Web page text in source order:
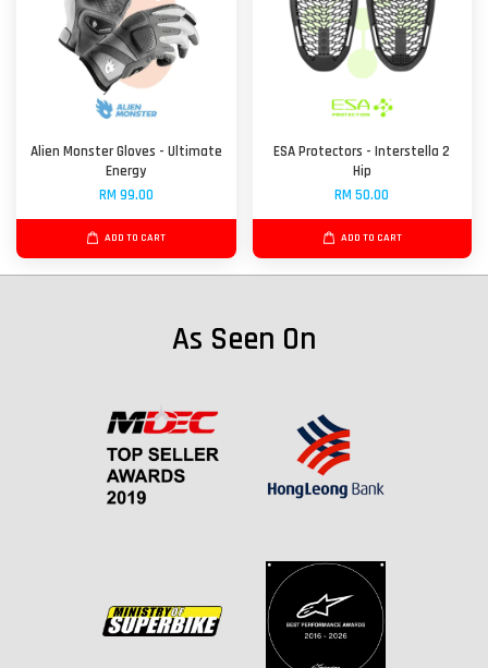
Alien Monster Gloves - Ultimate
Energy
RM 99.00
ADD TO CART
ESA Protectors - Interstella 2
Hip
RM 50.00
ADD TO CART
As Seen On